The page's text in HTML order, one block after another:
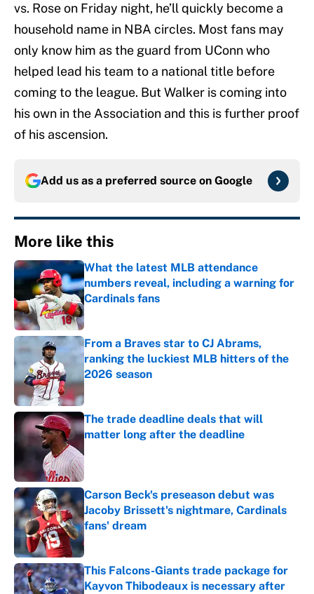
vs. Rose on Friday night, he’ll quickly become a
household name in NBA circles. Most fans may
only know him as the guard from UConn who
helped lead his team to a national title before
coming to the league. But Walker is coming into
his own in the Association and this is further proof
of his ascension.
Add us as a preferred source on Google
More like this
What the latest MLB attendance
numbers reveal, including a warning for
Cardinals fans
Published by on Invalid Date
From a Braves star to CJ Abrams,
ranking the luckiest MLB hitters of the
2026 season
Published by on Invalid Date
The trade deadline deals that will
matter long after the deadline
Carson Beck's preseason debut was
Jacoby Brissett's nightmare, Cardinals
fans' dream
Published by on Invalid Date
This Falcons-Giants trade package for
Kayvon Thibodeaux is necessary after